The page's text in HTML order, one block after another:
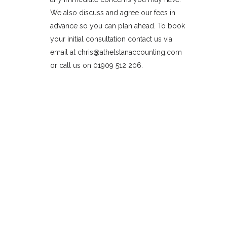
We also discuss and agree our fees in
advance so you can plan ahead. To book
your initial consultation contact us via
email at chris@athelstanaccounting.com
or call us on 01909 512 206.